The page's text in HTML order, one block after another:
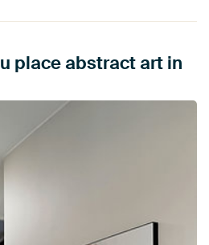
place abstract art in